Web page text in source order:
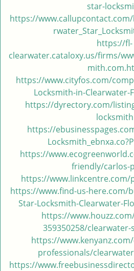
star-
https://
https://fl-
clearwater.cataloxy.us/firms/
https://www.cityfos.com/
Locksmith-in-Clearwater-
https://dyrectory.com/
locksmith
https://
https://
friendly/carlos-
https://www.linkcentre.com/
https://www.find-us-here.com/
Star-Locksmith-Clearwater-
https://
359350258/
https://
professionals/
https://